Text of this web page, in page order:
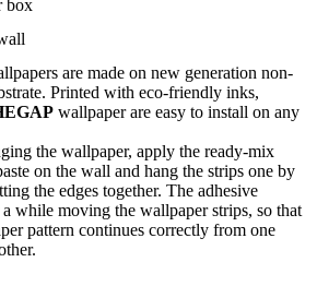
box
are made on new generation non-
Printed with eco-friendly inks,
wallpaper are easy to install on any
the wallpaper, apply the ready-mix
on the wall and hang the strips one by
the edges together. The adhesive
while moving the wallpaper strips, so that
pattern continues correctly from one